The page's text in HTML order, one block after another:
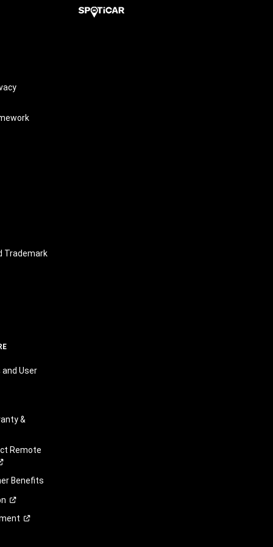
Trademark
User
&
Remote
Benefits